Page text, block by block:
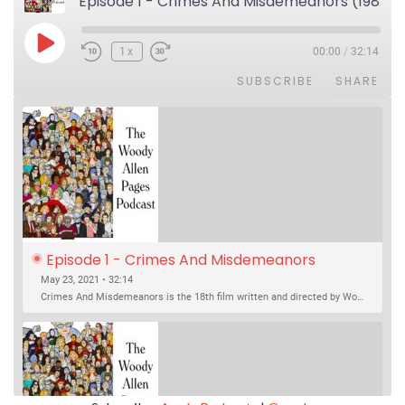
Play Episode1x 00:00 / 32:14
SUBSCRIBE SHARE
Episode 1 - Crimes And Misdemeanors
(1989)
May 23, 2021 • 32:14
Crimes And Misdemeanors is the 18th film written and directed by Woody Allen, first released in 1989. It’s two stories in one. The first is the trials of Judah, an eye doctor whose mistress is threatening to destroy his life, and the terrible choices he makes. The second is the…